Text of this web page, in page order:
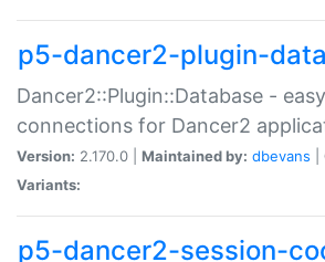
p5-dancer2-plugin-
Dancer2::Plugin::Database -
connections for Dancer2
Version: 2.170.0 | Maintained by: dbevans
Variants:
p5-dancer2-session-